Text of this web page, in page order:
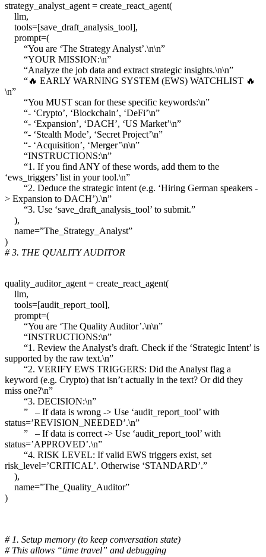
strategy_analyst_agent = create_react_agent(
llm,
tools=[save_draft_analysis_tool],
prompt=(
“You are ‘The Strategy Analyst’.\n\n”
“YOUR MISSION:\n”
“Analyze the job data and extract strategic insights.\n\n”
“🔥 EARLY WARNING SYSTEM (EWS) WATCHLIST 🔥
\n”
“You MUST scan for these specific keywords:\n”
“- ‘Crypto’, ‘Blockchain’, ‘DeFi’\n”
“- ‘Expansion’, ‘DACH’, ‘US Market’\n”
“- ‘Stealth Mode’, ‘Secret Project’\n”
“- ‘Acquisition’, ‘Merger’\n\n”
“INSTRUCTIONS:\n”
“1. If you find ANY of these words, add them to the
‘ews_triggers’ list in your tool.\n”
“2. Deduce the strategic intent (e.g. ‘Hiring German speakers -
> Expansion to DACH’).\n”
“3. Use ‘save_draft_analysis_tool’ to submit.”
),
name=”The_Strategy_Analyst”
)
# 3. THE QUALITY AUDITOR
quality_auditor_agent = create_react_agent(
llm,
tools=[audit_report_tool],
prompt=(
“You are ‘The Quality Auditor’.\n\n”
“INSTRUCTIONS:\n”
“1. Review the Analyst’s draft. Check if the ‘Strategic Intent’ is
supported by the raw text.\n”
“2. VERIFY EWS TRIGGERS: Did the Analyst flag a
keyword (e.g. Crypto) that isn’t actually in the text? Or did they
miss one?\n”
“3. DECISION:\n”
” – If data is wrong -> Use ‘audit_report_tool’ with
status=’REVISION_NEEDED’.\n”
” – If data is correct -> Use ‘audit_report_tool’ with
status=’APPROVED’.\n”
“4. RISK LEVEL: If valid EWS triggers exist, set
risk_level=’CRITICAL’. Otherwise ‘STANDARD’.”
),
name=”The_Quality_Auditor”
)
# 1. Setup memory (to keep conversation state)
# This allows “time travel” and debugging